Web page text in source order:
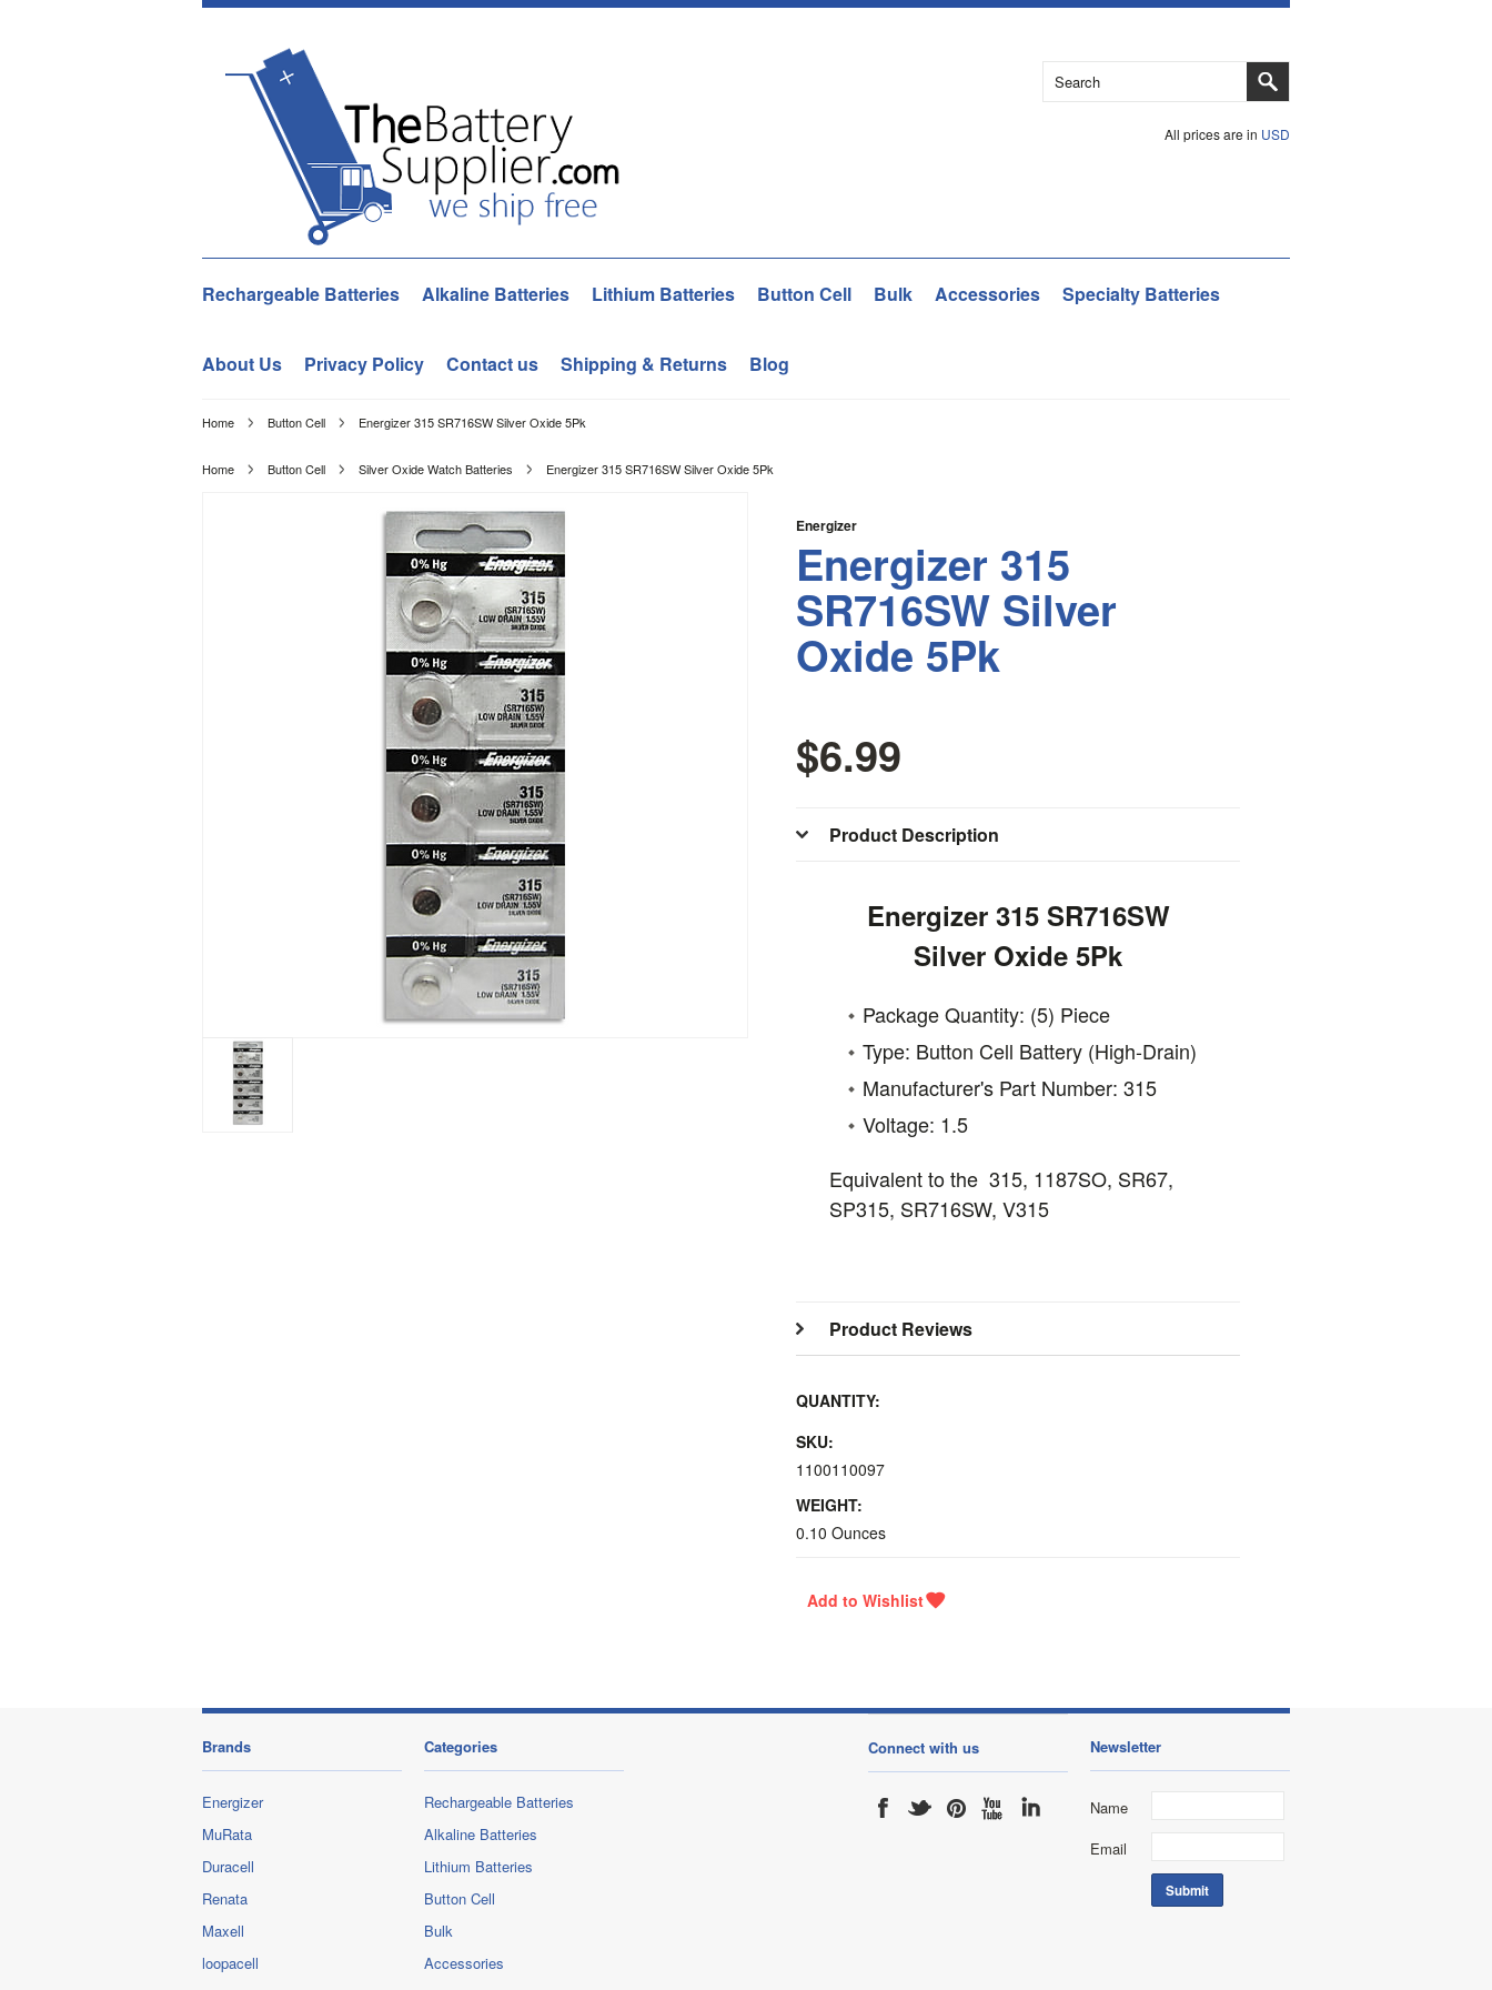
All prices are in USD
Rechargeable Batteries Alkaline Batteries Lithium Batteries Button Cell Bulk Accessories Specialty Batteries
About Us Privacy Policy Contact us Shipping & Returns Blog
Home Button Cell Energizer 315 SR716SW Silver Oxide 5Pk
Home Button Cell Silver Oxide Watch Batteries Energizer 315 SR716SW Silver Oxide 5Pk
Energizer
Energizer 315
SR716SW Silver
Oxide 5Pk
$6.99
Product Description
Energizer 315 SR716SW
Silver Oxide 5Pk
Package Quantity: (5) Piece
Type: Button Cell Battery (High-Drain)
Manufacturer's Part Number: 315
Voltage: 1.5
Equivalent to the 315, 1187SO, SR67,
SP315, SR716SW, V315
Product Reviews
QUANTITY:
SKU:
1100110097
WEIGHT:
0.10 Ounces
Brands
Energizer
MuRata
Duracell
Renata
Maxell
loopacell
Categories
Rechargeable Batteries
Alkaline Batteries
Lithium Batteries
Button Cell
Bulk
Accessories
Connect with us Newsletter
Name
Email